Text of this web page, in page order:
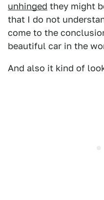
unhinged they might
that I do not
come to the
beautiful car in the
And also it kind of